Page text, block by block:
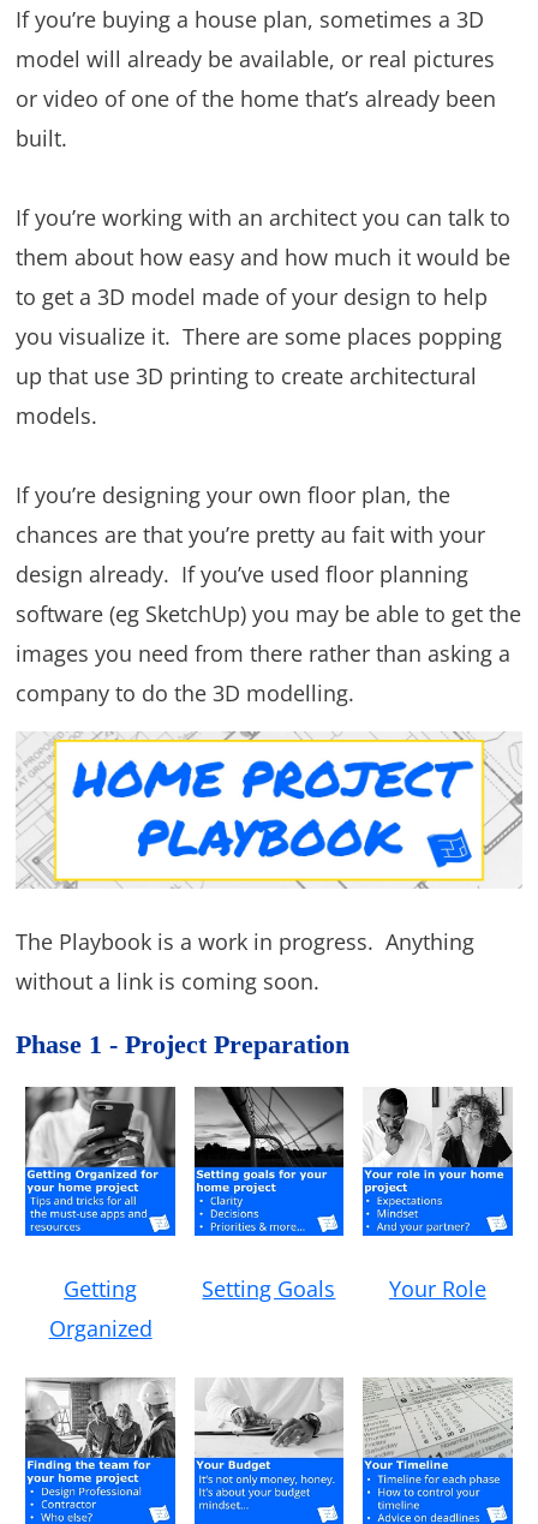
If you’re buying a house plan, sometimes a 3D
model will already be available, or real pictures
or video of one of the home that’s already been
built.
If you’re working with an architect you can talk to
them about how easy and how much it would be
to get a 3D model made of your design to help
you visualize it. There are some places popping
up that use 3D printing to create architectural
models.
If you’re designing your own floor plan, the
chances are that you’re pretty au fait with your
design already. If you’ve used floor planning
software (eg SketchUp) you may be able to get the
images you need from there rather than asking a
company to do the 3D modelling.
The Playbook is a work in progress. Anything
without a link is coming soon.
Phase 1 - Project Preparation
Getting
Organized
Setting Goals Your Role